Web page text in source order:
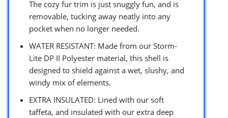
The cozy fur trim is just snuggly fun, and is
removable, tucking away neatly into any
pocket when no longer needed.
WATER RESISTANT: Made from our Storm-
Lite DP II Polyester material, this shell is
designed to shield against a wet, slushy, and
windy mix of elements.
EXTRA INSULATED: Lined with our soft
taffeta, and insulated with our extra deep